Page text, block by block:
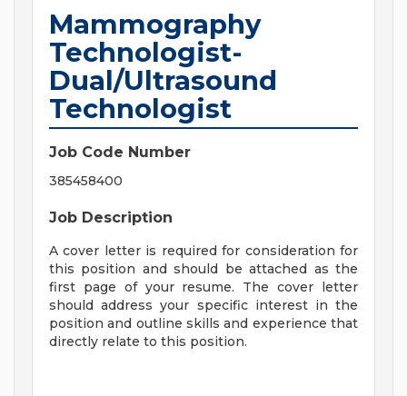
Mammography
Technologist-
Dual/Ultrasound
Technologist
Job Code Number
385458400
Job Description
A cover letter is required for consideration for
this position and should be attached as the
first page of your resume. The cover letter
should address your specific interest in the
position and outline skills and experience that
directly relate to this position.